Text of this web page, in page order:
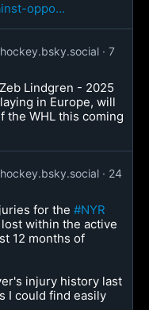
oppo...
7
Lindgren - 2025
in Europe, will
the WHL this coming
24
for the #NYR
within the active
12 months of
injury history last
I could find easily